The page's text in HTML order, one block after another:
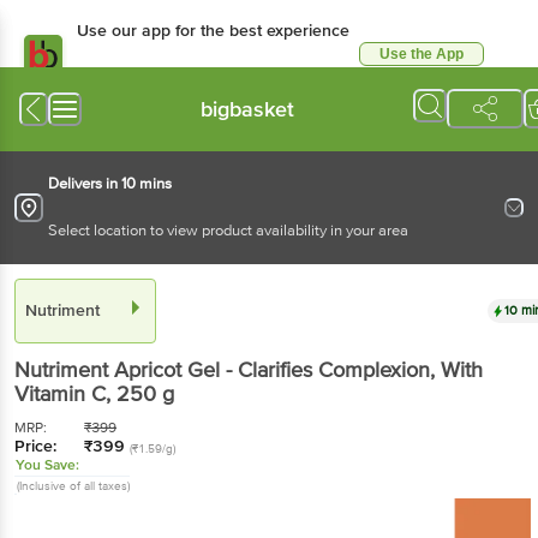
Use our app for the best experience
Use the App
bigbasket
Delivers in 10 mins
Select location to view product availability in your area
Nutriment 10
NutrimentApricot Gel - Clarifies Complexion, With
Vitamin C, 250 g
MRP: ₹399
Price: ₹399 (₹1.59/g)
You Save:
(Inclusive of all taxes)